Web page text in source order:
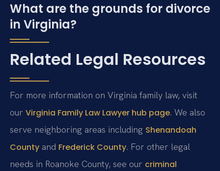
What are the grounds for divorce
in Virginia?
Related Legal Resources
For more information on Virginia family law, visit
our Virginia Family Law Lawyer hub page. We also
serve neighboring areas including Shenandoah
County and Frederick County. For other legal
needs in Roanoke County, see our criminal